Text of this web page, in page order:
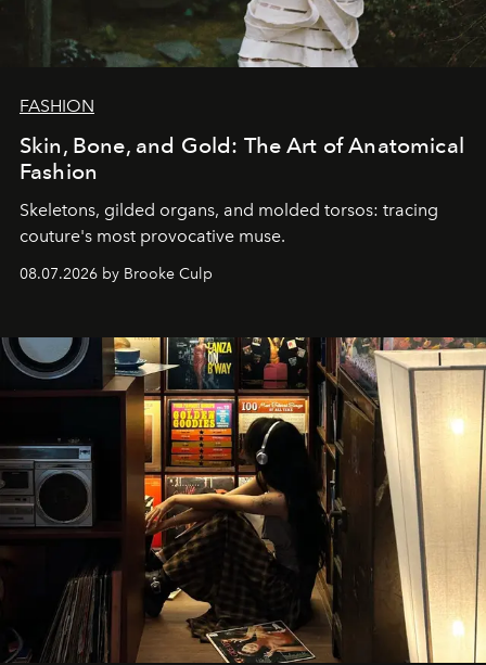
FASHION
Skin, Bone, and Gold: The Art of Anatomical
Fashion
Skeletons, gilded organs, and molded torsos: tracing
couture's most provocative muse.
08.07.2026 by Brooke Culp